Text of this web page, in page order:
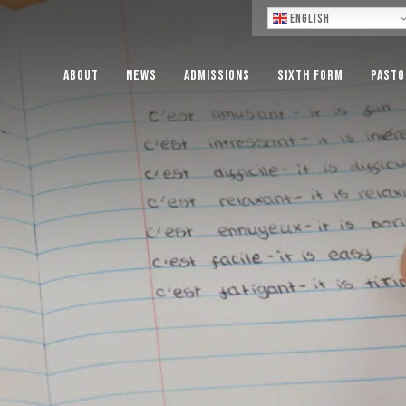
English
About News Admissions Sixth Form